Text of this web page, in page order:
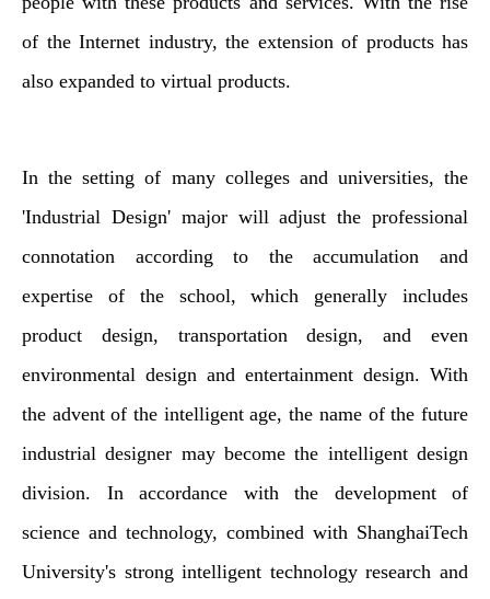
of the Internet industry, the extension of products has
also expanded to virtual products.
In the setting of many colleges and universities, the
'Industrial Design' major will adjust the professional
connotation according to the accumulation and
expertise of the school, which generally includes
product design, transportation design, and even
environmental design and entertainment design. With
the advent of the intelligent age, the name of the future
industrial designer may become the intelligent design
division. In accordance with the development of
science and technology, combined with ShanghaiTech
University's strong intelligent technology research and